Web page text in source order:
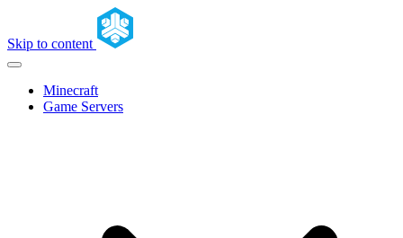
Skip to content
Minecraft
Game Servers